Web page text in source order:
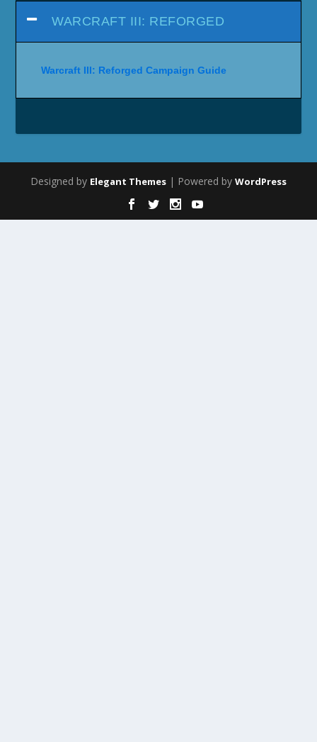
WARCRAFT III: REFORGED
Warcraft III: Reforged Campaign Guide
Designed by Elegant Themes | Powered by WordPress